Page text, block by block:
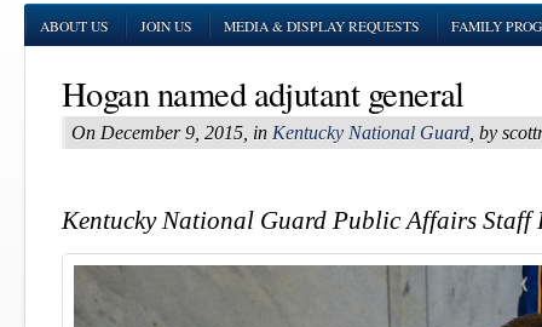
ABOUT US JOIN US MEDIA & DISPLAY REQUESTS FAMILY
Hogan named adjutant general
On December 9, 2015, in Kentucky National Guard , by
Kentucky National Guard Public Affairs Staff